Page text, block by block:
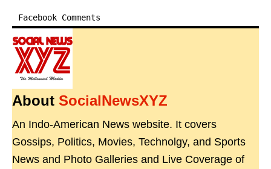
Facebook Comments
About SocialNewsXYZ
An Indo-American News website. It covers
Gossips, Politics, Movies, Technolgy, and Sports
News and Photo Galleries and Live Coverage of